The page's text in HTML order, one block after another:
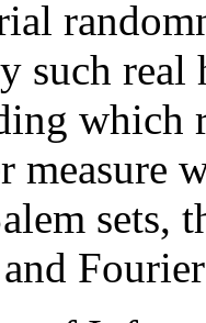
such
which
measure
sets,